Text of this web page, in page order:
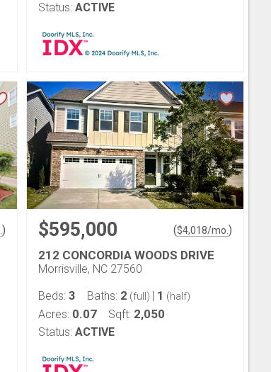
Status: ACTIVE
) $595,000 ($4,018/mo. )
212 CONCORDIA WOODS DRIVE
Morrisville, NC 27560
Beds: 3 Baths: 2 (full) | 1 (half)
Acres: 0.07 Sqft: 2,050
Status: ACTIVE